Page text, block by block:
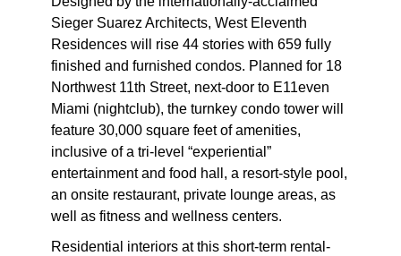
Sieger Suarez Architects, West Eleventh
Residences will rise 44 stories with 659 fully
finished and furnished condos. Planned for 18
Northwest 11th Street, next-door to E11even
Miami (nightclub), the turnkey condo tower will
feature 30,000 square feet of amenities,
inclusive of a tri-level “experiential”
entertainment and food hall, a resort-style pool,
an onsite restaurant, private lounge areas, as
well as fitness and wellness centers.
Residential interiors at this short-term rental-